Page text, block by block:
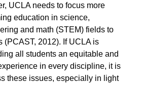
UCLA needs to focus more
education in science,
and math (STEM) fields to
(PCAST, 2012). If UCLA is
all students an equitable and
in every discipline, it is
these issues, especially in light